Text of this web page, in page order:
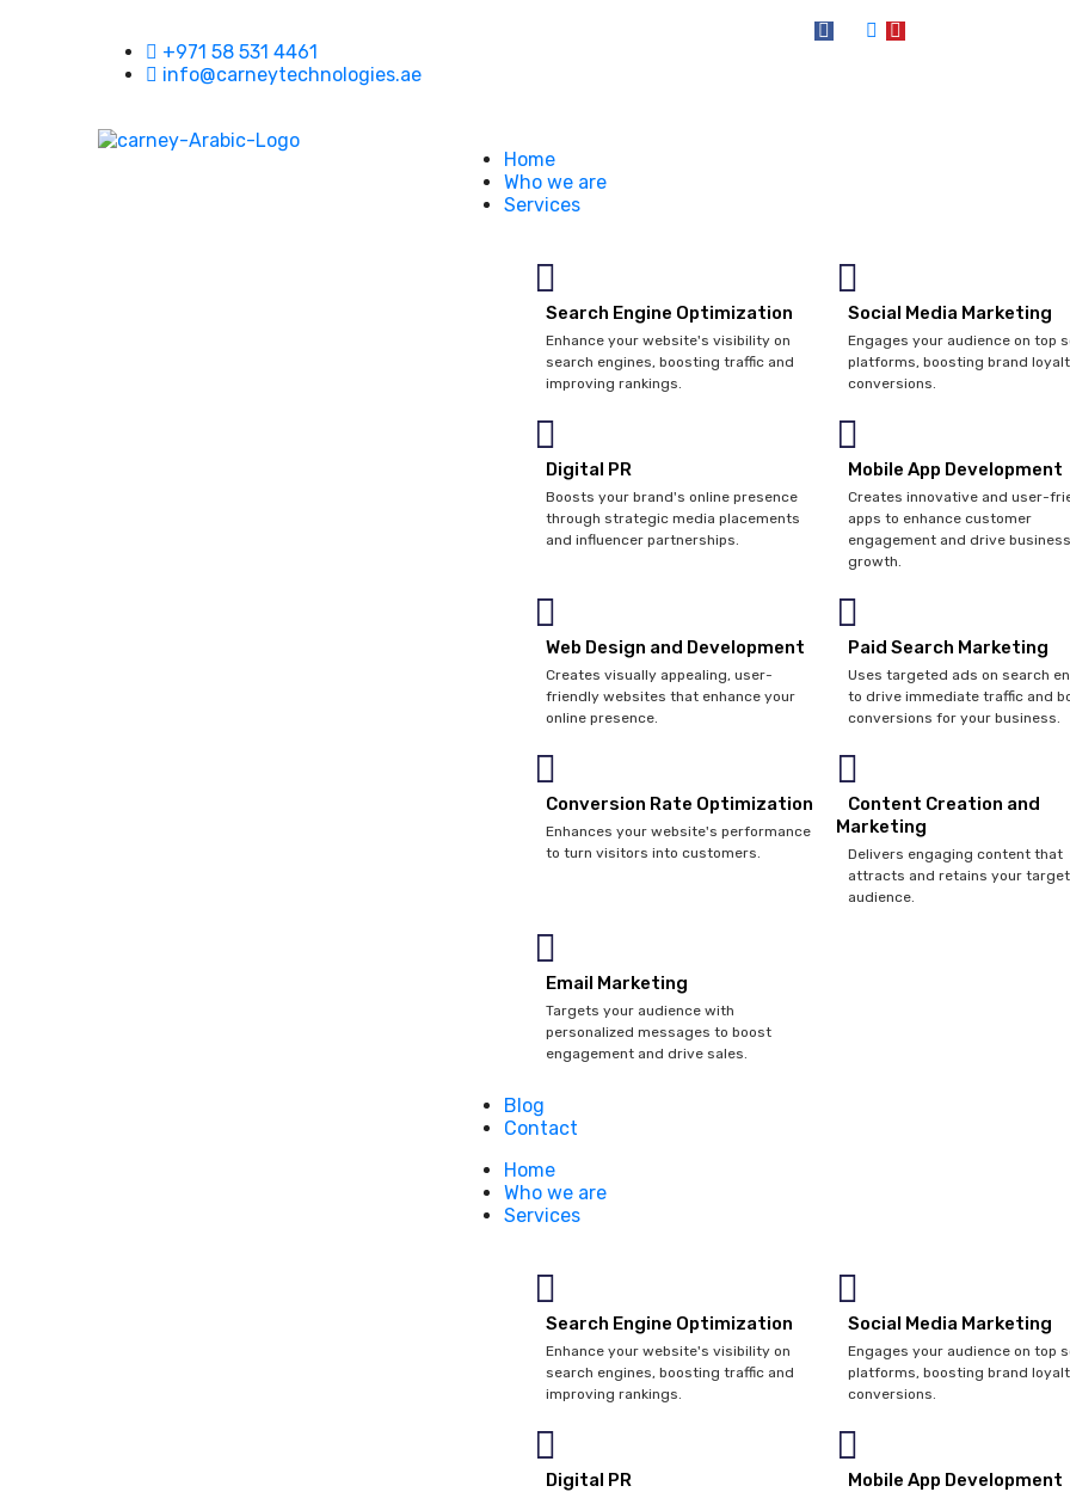
+971 58 531 4461
info@carneytechnologies.ae
Home
Who we are
Services
Search Engine Optimization
Enhance your website's visibility on
search engines, boosting traffic and
improving rankings.
Social Media Marketing
Engages your audience on top
platforms, boosting brand
conversions.
Digital PR
Boosts your brand's online presence
through strategic media placements
and influencer partnerships.
Mobile App Development
Creates innovative and user-
apps to enhance customer
engagement and drive business
growth.
Web Design and Development
Creates visually appealing, user-
friendly websites that enhance your
online presence.
Paid Search Marketing
Uses targeted ads on search
to drive immediate traffic and
conversions for your business.
Conversion Rate Optimization
Enhances your website's performance
to turn visitors into customers.
Content Creation and
Marketing
Delivers engaging content that
attracts and retains your target
audience.
Email Marketing
Targets your audience with
personalized messages to boost
engagement and drive sales.
Blog
Contact
Home
Who we are
Services
Search Engine Optimization
Enhance your website's visibility on
search engines, boosting traffic and
improving rankings.
Social Media Marketing
Engages your audience on top
platforms, boosting brand
conversions.
Digital PR Mobile App Development